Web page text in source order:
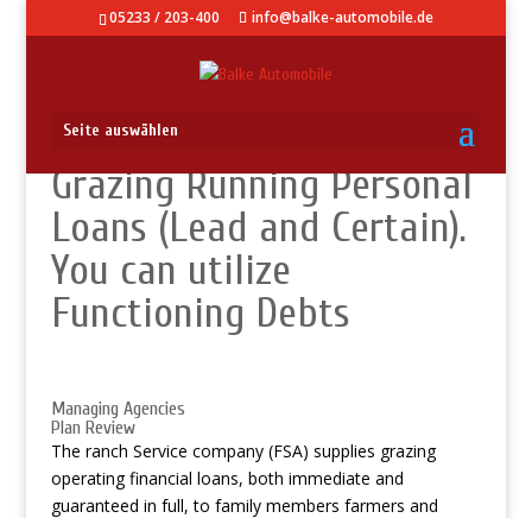
05233 / 203-400 info@balke-automobile.de
Seite auswählen
Grazing Running Personal
Loans (Lead and Certain).
You can utilize
Functioning Debts
Managing Agencies
Plan Review
The ranch Service company (FSA) supplies grazing
operating financial loans, both immediate and
guaranteed in full, to family members farmers and